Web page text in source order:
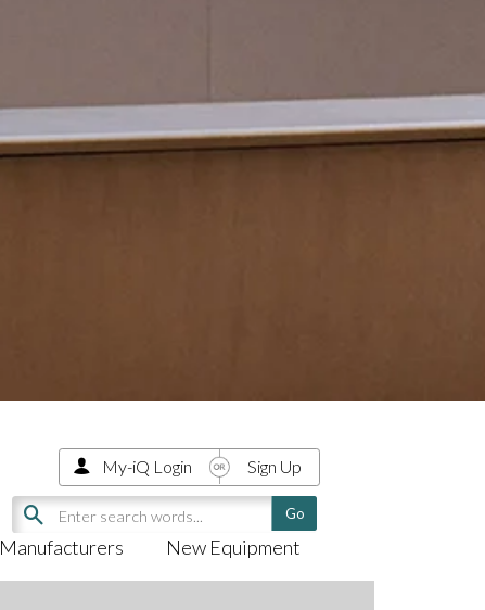
Manufacturers New Equipment
My-iQ Login Sign Up